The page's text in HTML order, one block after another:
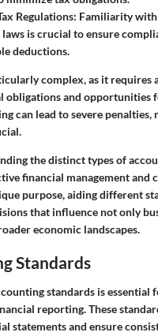
Regulations: Familiarity with
is crucial to ensure
deductions.
complex, as it requires
obligations and opportunities
can lead to severe penalties,
the distinct types of
financial management and
purpose, aiding different
that influence not only
economic landscapes.
Standards
standards is essential
reporting. These
statements and ensure